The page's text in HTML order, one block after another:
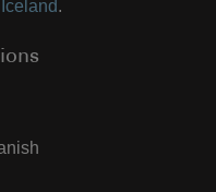
Iceland.